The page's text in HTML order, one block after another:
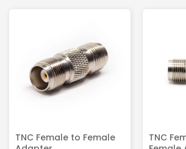
TNC Female to Female
TNC